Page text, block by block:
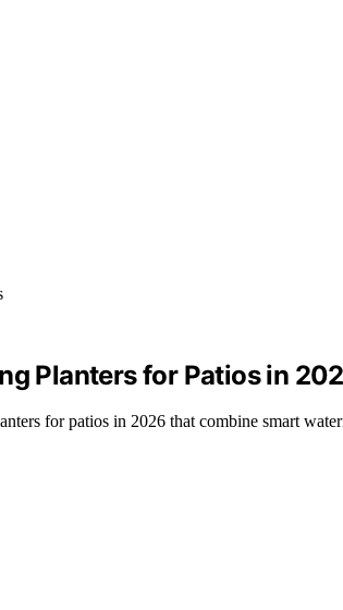
Planters for Patios in
for patios in 2026 that combine smart